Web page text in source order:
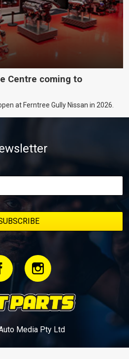
Centre coming to
at Ferntree Gully Nissan in 2026.
Media Pty Ltd